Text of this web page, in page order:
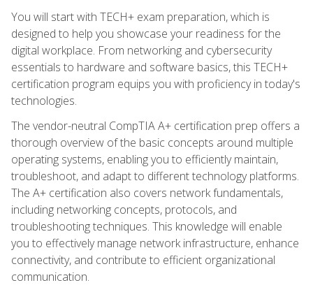
You will start with TECH+ exam preparation, which is
designed to help you showcase your readiness for the
digital workplace. From networking and cybersecurity
essentials to hardware and software basics, this TECH+
certification program equips you with proficiency in today's
technologies.
The vendor-neutral CompTIA A+ certification prep offers a
thorough overview of the basic concepts around multiple
operating systems, enabling you to efficiently maintain,
troubleshoot, and adapt to different technology platforms.
The A+ certification also covers network fundamentals,
including networking concepts, protocols, and
troubleshooting techniques. This knowledge will enable
you to effectively manage network infrastructure, enhance
connectivity, and contribute to efficient organizational
communication.